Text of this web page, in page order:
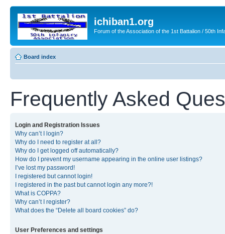
ichiban1.org
Forum of the Association of the 1st Battalion / 50th
Board index
Frequently Asked
Login and Registration Issues
Why can’t I login?
Why do I need to register at all?
Why do I get logged off automatically?
How do I prevent my username appearing in the online user listings?
I’ve lost my password!
I registered but cannot login!
I registered in the past but cannot login any more?!
What is COPPA?
Why can’t I register?
What does the “Delete all board cookies” do?
User Preferences and settings